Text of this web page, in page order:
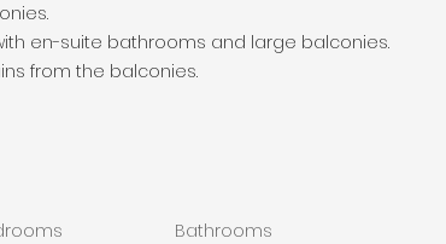
en-suite bathrooms and large balconies.
from the balconies.
Bathrooms